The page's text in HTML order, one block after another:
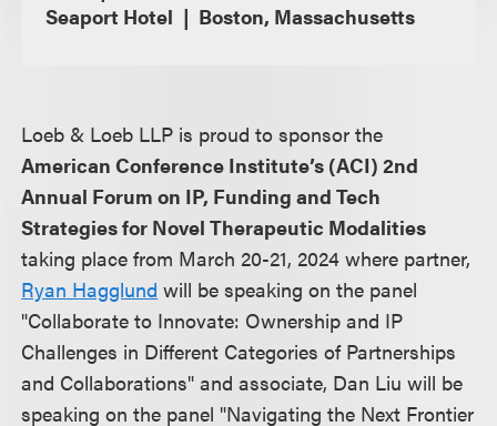
Seaport Hotel
Boston, Massachusetts
Loeb & Loeb LLP is proud to sponsor the
American Conference Institute’s (ACI) 2nd
Annual Forum on IP, Funding and Tech
Strategies for Novel Therapeutic Modalities
taking place from March 20-21, 2024 where partner,
Ryan Hagglund will be speaking on the panel
"Collaborate to Innovate: Ownership and IP
Challenges in Different Categories of Partnerships
and Collaborations" and associate, Dan Liu will be
speaking on the panel "Navigating the Next Frontier